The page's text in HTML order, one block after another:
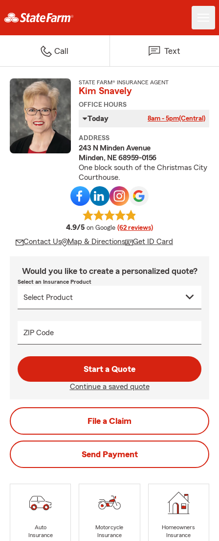
Call Text
STATE FARM® INSURANCE AGENT
Kim Snavely
OFFICE HOURS
Today 8am - 5pm(Central)
ADDRESS
243 N Minden Avenue
Minden, NE 68959-0156
One block south of the Christmas City
Courthouse.
4.9/5 average rating
on Google (62 reviews)
Contact Us Map & Directions Get ID Card
Would you like to create a personalized quote?
Select an Insurance Product
ZIP Code
Start a Quote
Continue a saved quote
File a Claim
Send Payment
Auto
Insurance
Motorcycle
Insurance
Homeowners
Insurance